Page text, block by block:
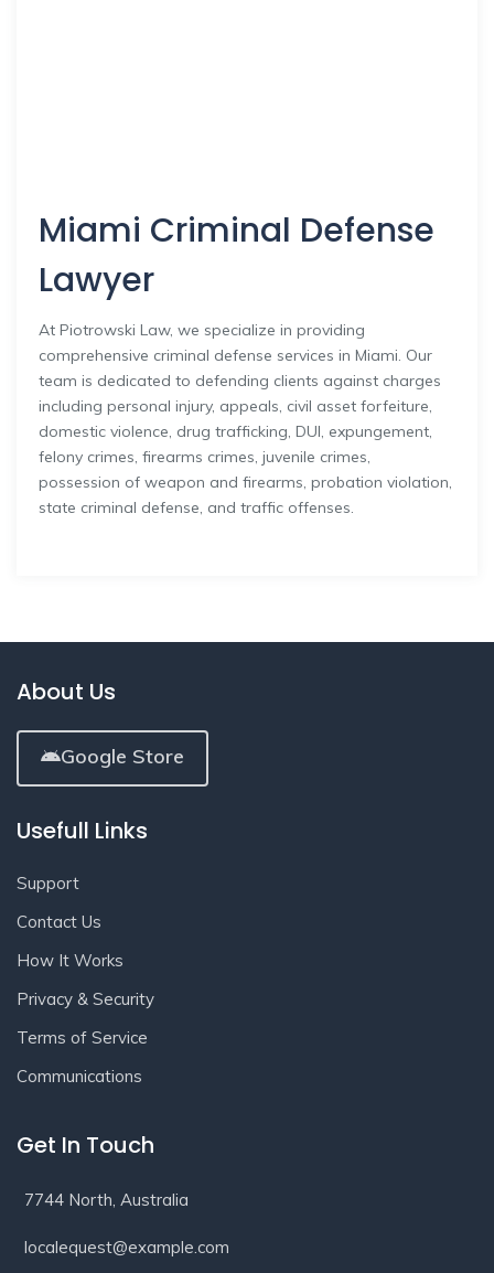
Miami Criminal Defense
Lawyer
At Piotrowski Law, we specialize in providing
comprehensive criminal defense services in Miami. Our
team is dedicated to defending clients against charges
including personal injury, appeals, civil asset forfeiture,
domestic violence, drug trafficking, DUI, expungement,
felony crimes, firearms crimes, juvenile crimes,
possession of weapon and firearms, probation violation,
state criminal defense, and traffic offenses.
About Us
Google Store
Usefull Links
Support
Contact Us
How It Works
Privacy & Security
Terms of Service
Communications
Get In Touch
7744 North, Australia
localequest@example.com